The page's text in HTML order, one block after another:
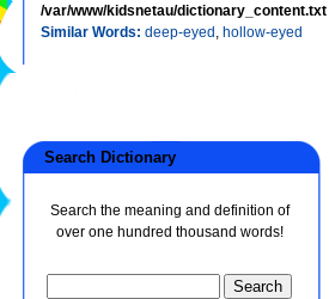
/var/www/kidsnetau/dictionary_content.txt
Similar Words: deep-eyed, hollow-eyed
Search Dictionary
Search the meaning and definition of
over one hundred thousand words!